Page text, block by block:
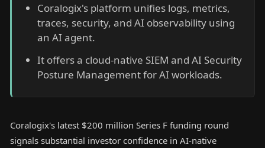
Coralogix's platform unifies logs, metrics,
traces, security, and AI observability using
an AI agent.
It offers a cloud-native SIEM and AI Security
Posture Management for AI workloads.
Coralogix's latest $200 million Series F funding round
signals substantial investor confidence in AI-native